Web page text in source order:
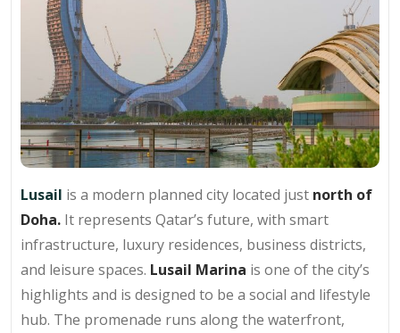
Lusail is a modern planned city located just north of
Doha. It represents Qatar’s future, with smart
infrastructure, luxury residences, business districts,
and leisure spaces. Lusail Marina is one of the city’s
highlights and is designed to be a social and lifestyle
hub. The promenade runs along the waterfront,